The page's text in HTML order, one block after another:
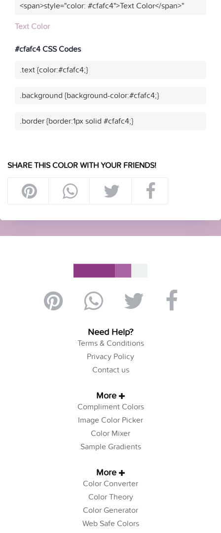
<span>style="color: #cfafc4">Text Color</span>"
Text Color
#cfafc4 CSS Codes
.text {color:#cfafc4;}
.background {background-color:#cfafc4;}
.border {border:1px solid #cfafc4;}
SHARE THIS COLOR WITH YOUR FRIENDS!
Need Help?
Terms & Conditions
Privacy Policy
Contact us
More
Compliment Colors
Image Color Picker
Color Mixer
Sample Gradients
More
Color Converter
Color Theory
Color Generator
Web Safe Colors